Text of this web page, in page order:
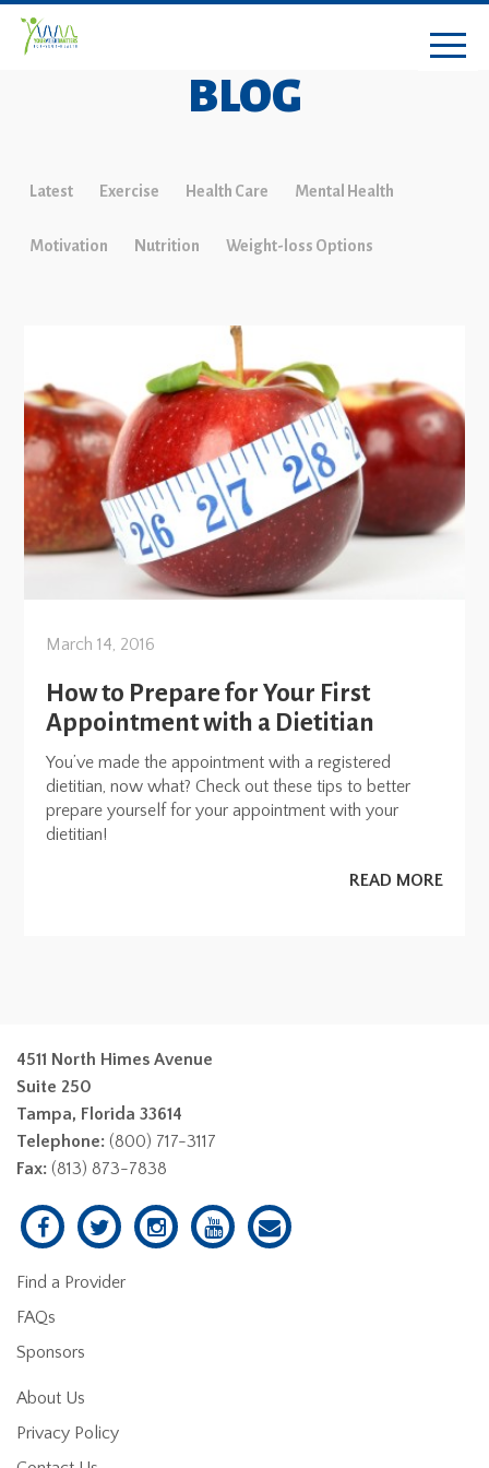
BLOG
Latest Exercise Health Care Mental Health
Motivation Nutrition Weight-loss Options
March 14, 2016
How to Prepare for Your First
Appointment with a Dietitian
You’ve made the appointment with a registered
dietitian, now what? Check out these tips to better
prepare yourself for your appointment with your
dietitian!
READ MORE
4511 North Himes Avenue
Suite 250
Tampa, Florida 33614
Telephone: (800) 717-3117
Fax: (813) 873-7838
Find a Provider
FAQs
Sponsors
About Us
Privacy Policy